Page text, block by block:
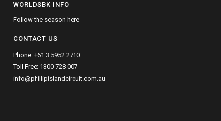
WORLDSBK INFO
Follow the season here
CONTACT US
Phone:+61 3 5952 2710
Toll Free: 1300 728 007
info@phillipislandcircuit.com.au